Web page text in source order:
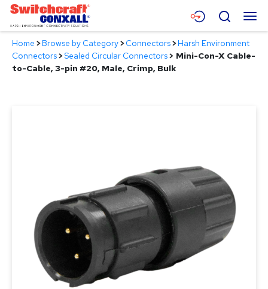
Skip
Main
Content
Menu
Products
Search
Home >Browse by Category>Connectors>Harsh Environment
Connectors>Sealed Circular Connectors> Mini-Con-X Cable-
to-Cable, 3-pin #20, Male, Crimp, Bulk